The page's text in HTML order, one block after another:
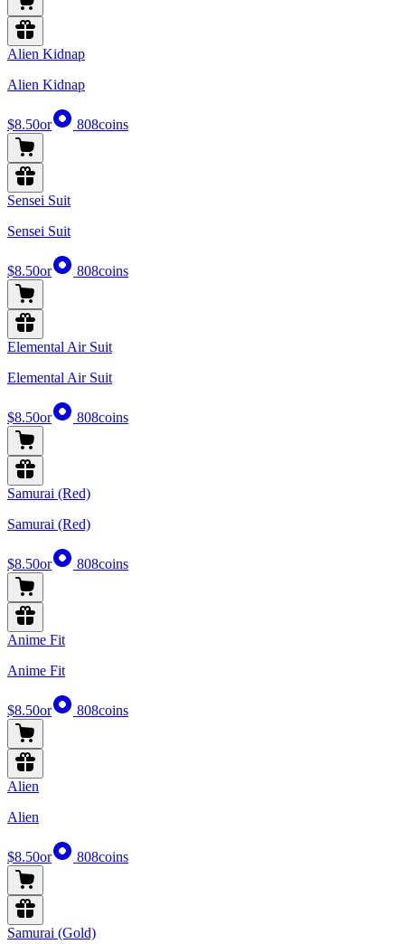
Alien Kidnap
Alien Kidnap
$8.50or 808coins
Sensei Suit
Sensei Suit
$8.50or 808coins
Elemental Air Suit
Elemental Air Suit
$8.50or 808coins
Samurai (Red)
Samurai (Red)
$8.50or 808coins
Anime Fit
Anime Fit
$8.50or 808coins
Alien
Alien
$8.50or 808coins
Samurai (Gold)